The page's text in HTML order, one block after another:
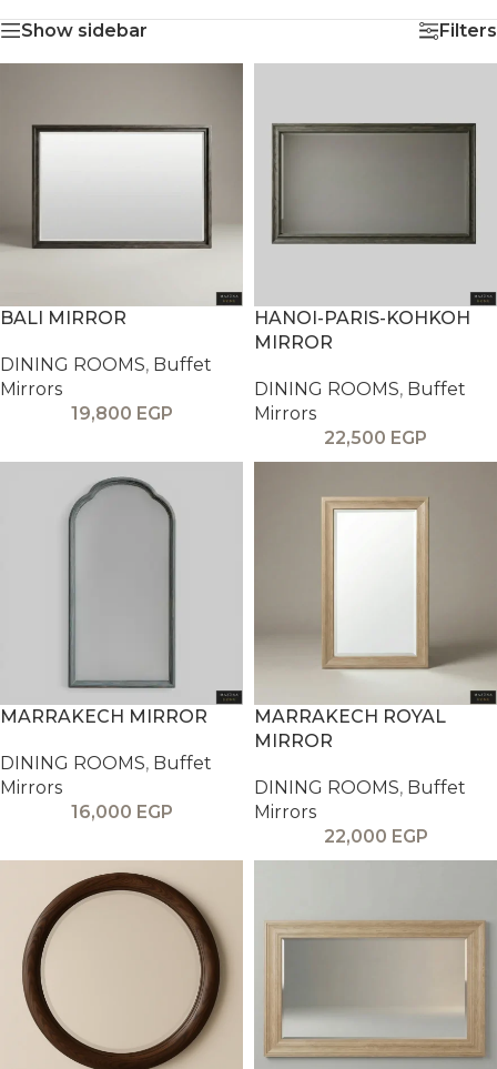
Show sidebar
Filters
BALI MIRROR
DINING ROOMS, Buffet
Mirrors
19,800 EGP
HANOI-PARIS-KOHKOH
MIRROR
DINING ROOMS, Buffet
Mirrors
22,500 EGP
MARRAKECH MIRROR
DINING ROOMS, Buffet
Mirrors
16,000 EGP
MARRAKECH ROYAL
MIRROR
DINING ROOMS, Buffet
Mirrors
22,000 EGP